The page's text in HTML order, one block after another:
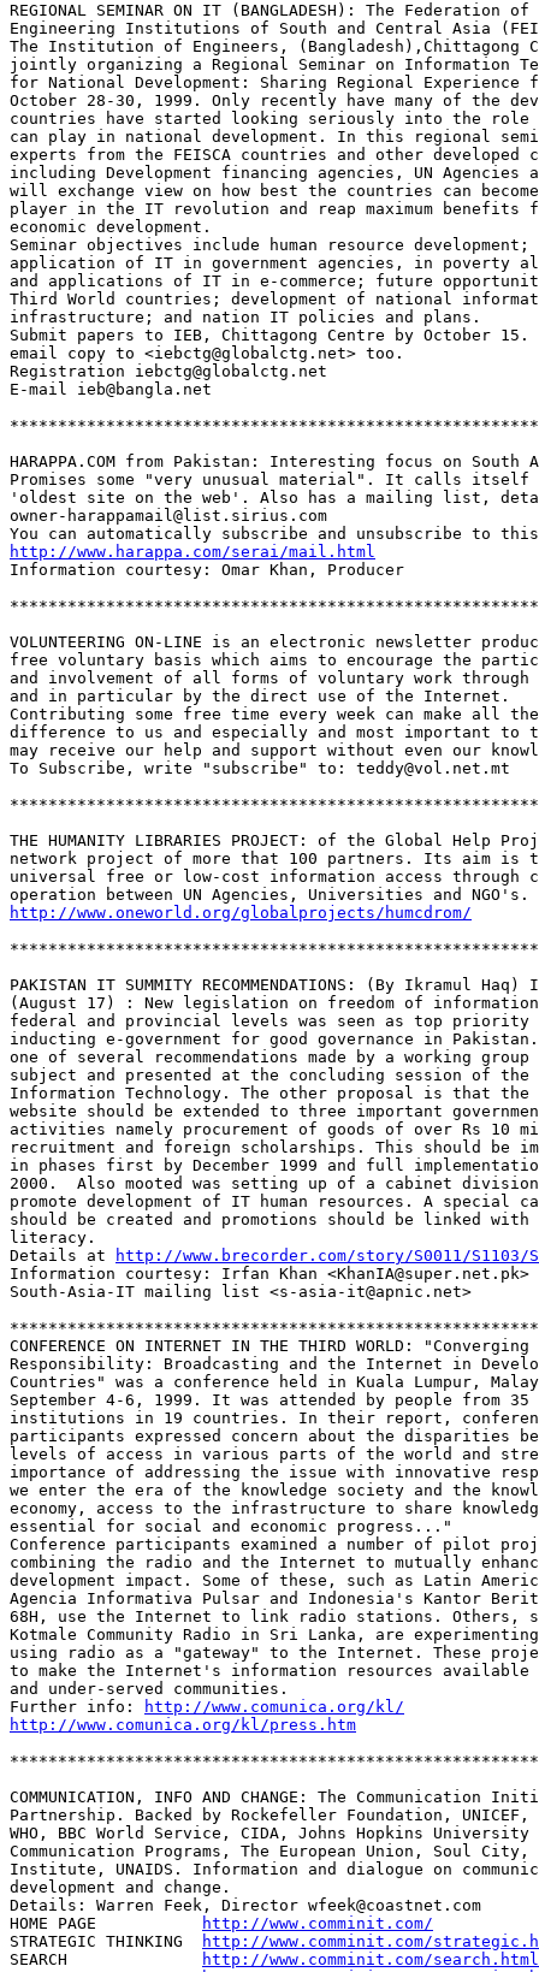
REGIONAL SEMINAR ON IT (BANGLADESH): The Federation of
Engineering Institutions of South and Central Asia
The Institution of Engineers, (Bangladesh),Chittagong
jointly organizing a Regional Seminar on Information
for National Development: Sharing Regional Experience
October 28-30, 1999. Only recently have many of the
countries have started looking seriously into the
can play in national development. In this regional
experts from the FEISCA countries and other developed
including Development financing agencies, UN Agencies
will exchange view on how best the countries can
player in the IT revolution and reap maximum benefits
economic development.
Seminar objectives include human resource development;
application of IT in government agencies, in poverty
and applications of IT in e-commerce; future
Third World countries; development of national
infrastructure; and nation IT policies and plans.
Submit papers to IEB, Chittagong Centre by October
email copy to <iebctg@globalctg.net> too.
Registration iebctg@globalctg.net
E-mail ieb@bangla.net
HARAPPA.COM from Pakistan: Interesting focus on
Promises some "very unusual material". It calls
'oldest site on the web'. Also has a mailing list,
owner-harappamail@list.sirius.com
http://www.harappa.com/serai/mail.html
Information courtesy: Omar Khan, Producer
VOLUNTEERING ON-LINE is an electronic newsletter
free voluntary basis which aims to encourage the
and involvement of all forms of voluntary work through
and in particular by the direct use of the Internet.
Contributing some free time every week can make all
difference to us and especially and most important to
may receive our help and support without even our
To Subscribe, write "subscribe" to: teddy@vol.net.mt
THE HUMANITY LIBRARIES PROJECT: of the Global Help
network project of more that 100 partners. Its aim is
universal free or low-cost information access through
http://www.oneworld.org/globalprojects/humcdrom/
PAKISTAN IT SUMMITY RECOMMENDATIONS: (By Ikramul Haq)
(August 17) : New legislation on freedom of
federal and provincial levels was seen as top
inducting e-government for good governance in
one of several recommendations made by a working
subject and presented at the concluding session of the
Information Technology. The other proposal is that the
website should be extended to three important
activities namely procurement of goods of over Rs 10
recruitment and foreign scholarships. This should be
in phases first by December 1999 and full
2000.  Also mooted was setting up of a cabinet
promote development of IT human resources. A special
should be created and promotions should be linked
literacy.
Details at
http://www.brecorder.com/story/S0011/S1103/
Information courtesy: Irfan Khan
South-Asia-IT mailing list <s-asia-it@apnic.net>
CONFERENCE ON INTERNET IN THE THIRD WORLD: "Converging
Responsibility: Broadcasting and the Internet in
Countries" was a conference held in Kuala Lumpur,
September 4-6, 1999. It was attended by people from 35
institutions in 19 countries. In their report,
participants expressed concern about the disparities
levels of access in various parts of the world and
importance of addressing the issue with innovative
we enter the era of the knowledge society and the
economy, access to the infrastructure to share
essential for social and economic progress..."
Conference participants examined a number of pilot
combining the radio and the Internet to mutually
development impact. Some of these, such as Latin
Agencia Informativa Pulsar and Indonesia's Kantor
68H, use the Internet to link radio stations. Others,
Kotmale Community Radio in Sri Lanka, are
using radio as a "gateway" to the Internet. These
to make the Internet's information resources
and under-served communities.
Further info:
http://www.comunica.org/kl/
http://www.comunica.org/kl/press.htm
COMMUNICATION, INFO AND CHANGE: The Communication
Partnership. Backed by Rockefeller Foundation, UNICEF,
WHO, BBC World Service, CIDA, Johns Hopkins
Communication Programs, The European Union, Soul City,
Institute, UNAIDS. Information and dialogue on
development and change.
Details: Warren Feek, Director wfeek@coastnet.com
HOME PAGE
http://www.comminit.com/
STRATEGIC THINKING
http://www.comminit.com/
SEARCH
http://www.comminit.com/search.html